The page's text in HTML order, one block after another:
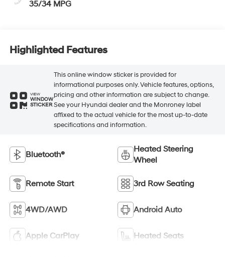
35/34 MPG
Highlighted Features
VIEW
WINDOW
STICKER
This online window sticker is provided for
informational purposes only. Vehicle features, options,
pricing and other information are subject to change.
See your Hyundai dealer and the Monroney label
affixed to the actual vehicle for the most up-to-date
specifications and information.
Bluetooth®
Heated Steering
Wheel
Remote Start 3rd Row Seating
4WD/AWD Android Auto
Apple CarPlay Heated Seats